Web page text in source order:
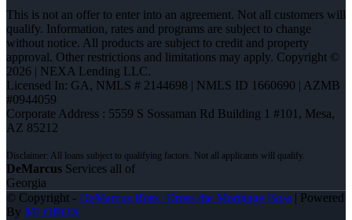
This is not an offer to enter into an agreement. Not all customers will
qualify. Information, rates and programs are subject to change
without notice. All products are subject to credit and property
approval. Other restrictions and limitations may apply. Copyright ©
2026 | NEXA Lending LLC.
Licensed In: GA, NMLS # 2144698 | NMLS ID 1660690 | AZMB
#0944059
Corporate Address : 5559 S Sossaman Rd Building 1 #101, Mesa,
AZ 85212
DeMarcus Services all of
Georgia
© Copyright - DeMarcus Ross -Dross the Mortgage Boss | Powered
By MLOBOX